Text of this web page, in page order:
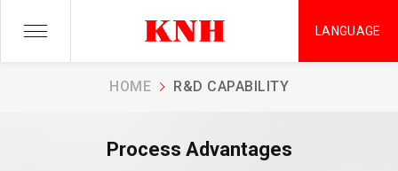
LANGUAGE
HOME R&D CAPABILITY
Process Advantages
services in the most efficient way possible.
Process Advantages